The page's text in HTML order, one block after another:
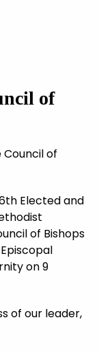
of
Council of
Elected and
of Bishops
on 9
of our leader,